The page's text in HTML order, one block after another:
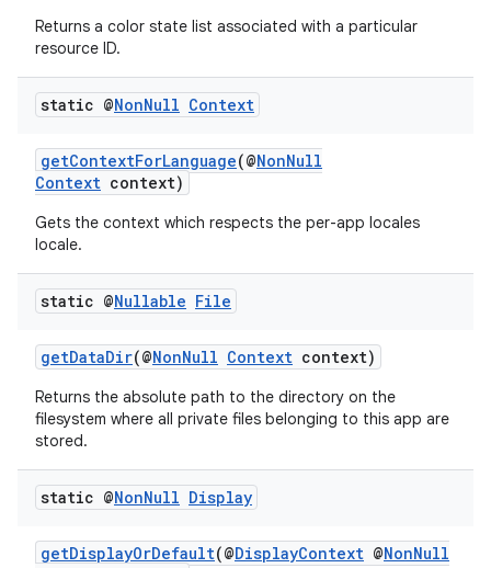
Returns a color state list associated with a particular
resource ID.
static @NonNull Context
getContextForLanguage(@NonNull
Context context)
Gets the context which respects the per-app locales
locale.
static @Nullable File
getDataDir(@NonNull Context context)
Returns the absolute path to the directory on the
filesystem where all private files belonging to this app are
stored.
static @NonNull Display
getDisplayOrDefault(@DisplayContext @NonNull